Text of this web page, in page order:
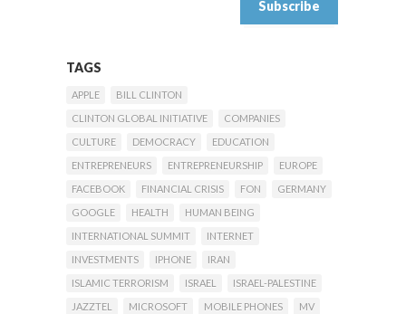
TAGS
APPLE
BILL CLINTON
CLINTON GLOBAL INITIATIVE
COMPANIES
CULTURE
DEMOCRACY
EDUCATION
ENTREPRENEURS
ENTREPRENEURSHIP
EUROPE
FACEBOOK
FINANCIAL CRISIS FON
GERMANY
GOOGLE
HEALTH
HUMAN BEING
INTERNATIONAL SUMMIT
INTERNET
INVESTMENTS
IPHONE
IRAN
ISLAMIC TERRORISM
ISRAEL
ISRAEL-PALESTINE
JAZZTEL
MICROSOFT MOBILE PHONES
MV